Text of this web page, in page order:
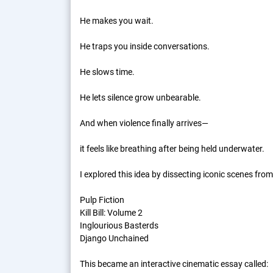
He makes you wait.
He traps you inside conversations.
He slows time.
He lets silence grow unbearable.
And when violence finally arrives—
it feels like breathing after being held underwater.
I explored this idea by dissecting iconic scenes
Pulp Fiction
Kill Bill: Volume 2
Inglourious Basterds
Django Unchained
This became an interactive cinematic essay called: